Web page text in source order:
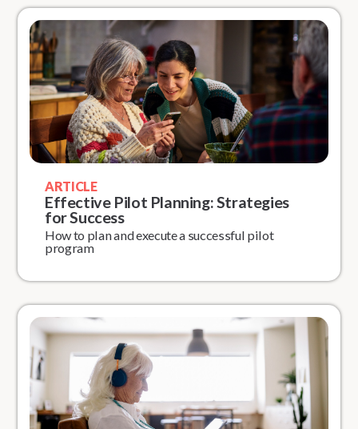
ARTICLE
Effective Pilot Planning: Strategies
for Success
How to plan and execute a successful pilot
program